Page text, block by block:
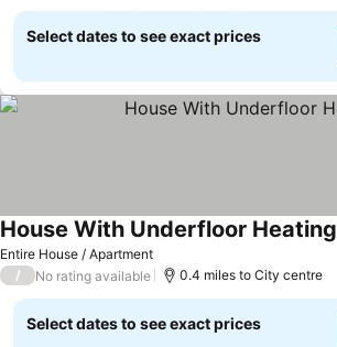
Select dates to see exact prices
Entire House / Apartment
House With Underfloor Heating
/ No rating available 0.4 miles to City centre
Select dates to see exact prices